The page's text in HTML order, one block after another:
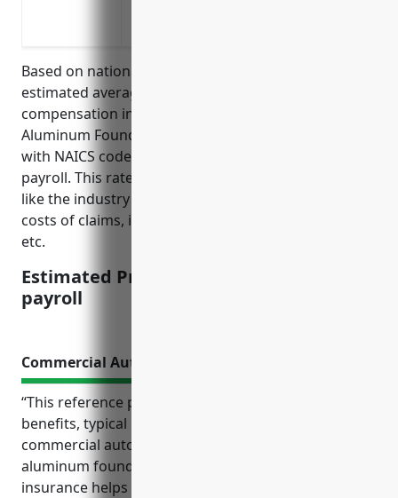
Based on national industry average data, the
estimated average pricing for workers’
compensation insurance for businesses in the
Aluminum Foundries (except Die-Casting) industry
with NAICS code 331524 is around $2.50 per $100 of
payroll. This rate is derived from considering factors
like the industry risk level, average accident rates,
costs of claims, insurance company profit margins,
etc.
Estimated Pricing: $2.50 per $100 of
payroll
Commercial Auto Insurance
“This reference provides information on the key
benefits, typical uses and estimated pricing of
commercial auto insurance for businesses in the
aluminum foundries industry. Commercial auto
insurance helps protect aluminum foundries from